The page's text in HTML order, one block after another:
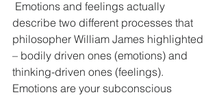
describe two different processes that
philosopher William James highlighted
– bodily driven ones (emotions) and
thinking-driven ones (feelings).
Emotions are your subconscious